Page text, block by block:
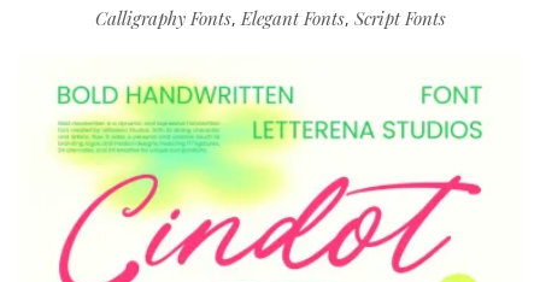
Calligraphy Fonts,Elegant Fonts, Script Fonts